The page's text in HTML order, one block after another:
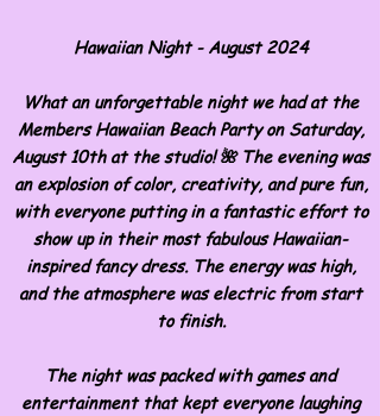
Hawaiian Night - August 2024
What an unforgettable night we had at the
Members Hawaiian Beach Party on Saturday,
August 10th at the studio! 🌺 The evening was
an explosion of color, creativity, and pure fun,
with everyone putting in a fantastic effort to
show up in their most fabulous Hawaiian-
inspired fancy dress. The energy was high,
and the atmosphere was electric from start
to finish.
The night was packed with games and
entertainment that kept everyone laughing